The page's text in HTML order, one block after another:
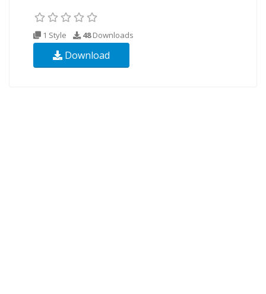
1 Style 48Downloads
Download